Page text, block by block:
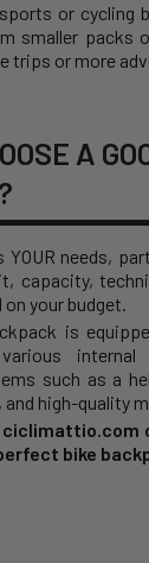
or cycling
smaller packs
trips or more
A
YOUR needs,
capacity,
your budget.
is
internal
such as a
and high-quality
bike